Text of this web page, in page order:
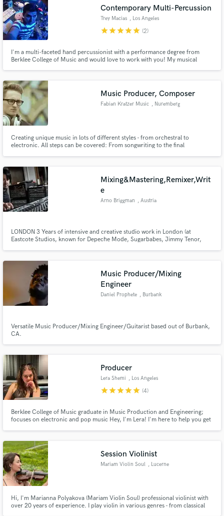
Contemporary Multi-Percussion
Trey Macias , Los Angeles
starstarstarstarstar (2)
I'm a multi-faceted hand percussionist with a performance degree from
Berklee College of Music and would love to work with you! My musical
performances with Michael McDonald, Annie Lennox, Willie Nelson, &
more!
Music Producer, Composer
Fabian Kratzer Music , Nuremberg
Creating unique music in lots of different styles - from orchestral to
electronic. All steps can be covered: From songwriting to the final
Mixing&Mastering,Remixer,Writ
e
Arno Briggman , Austria
LONDON 3 Years of intensive and creative studio work in London (at
Eastcote Studios, known for Depeche Mode, Sugarbabes, Jimmy Tenor,
Music Producer/Mixing
Engineer
Daniel Prophete , Burbank
Versatile Music Producer/Mixing Engineer/Guitarist based out of Burbank,
CA.
Producer
Lera Shemi , Los Angeles
starstarstarstarstar (4)
Berklee College of Music graduate in Music Production and Engineering;
focuses on electronic and pop music Hey, I'm Lera! I'm here to help you get
Session Violinist
Mariam Violin Soul , Lucerne
Hi, I'm Marianna Polyakova (Mariam Violin Soul) professional violinist with
over 20 years of experience. I play violin in various genres - from classical